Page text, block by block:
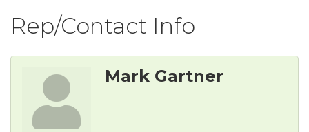
Rep/Contact Info
Mark Gartner